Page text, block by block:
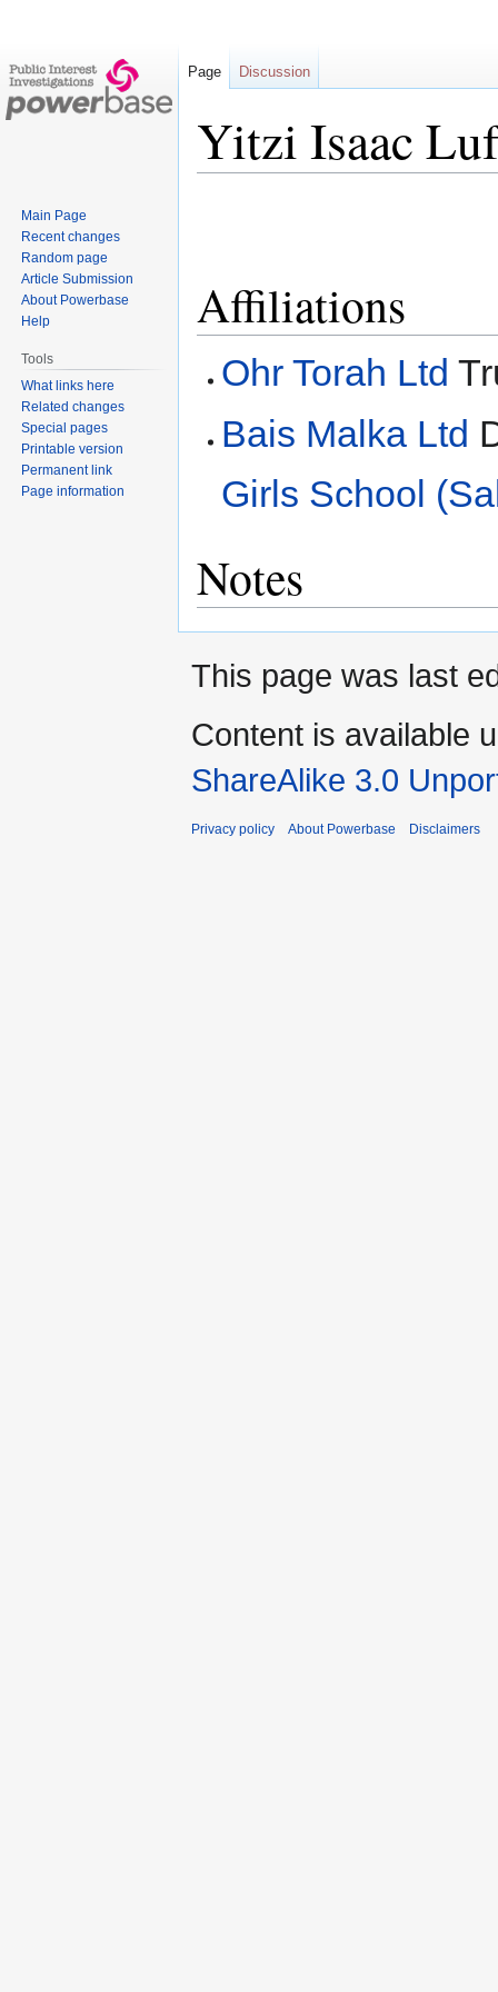
Yitzi Isaac
Affiliations
Ohr Torah Ltd
Bais Malka Ltd
Girls School
Notes
Page Discussion
Main Page
Recent changes
Random page
Article Submission
About Powerbase
Help
Tools
What links here
Related changes
Special pages
Printable version
Permanent link
Page information
This page was last
Content is available
ShareAlike 3.0
Privacy policy About Powerbase Disclaimers